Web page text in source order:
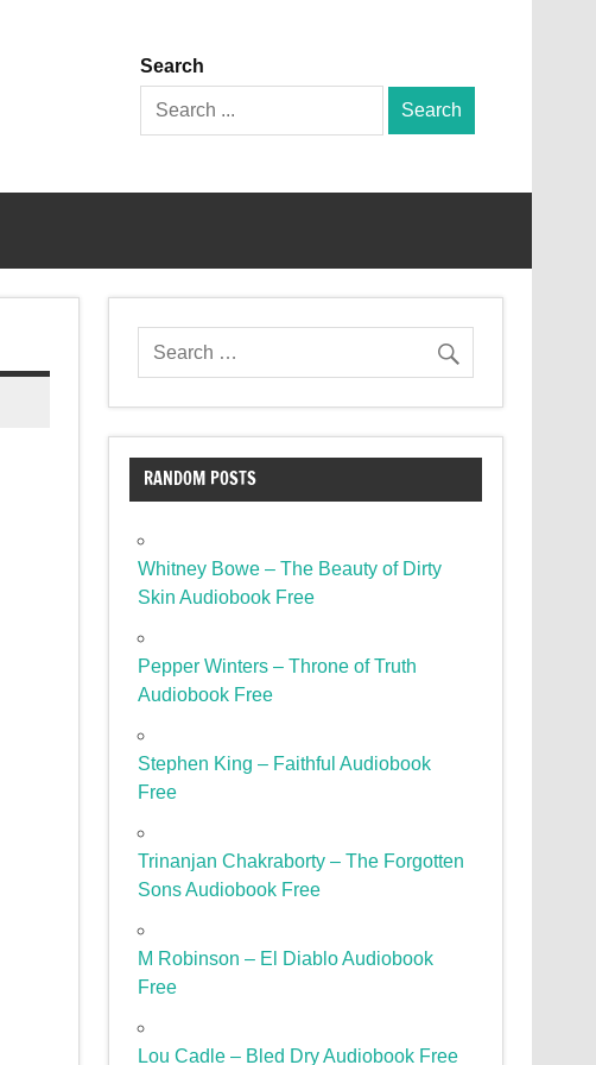
Search
Search
for:
RANDOM POSTS
Whitney Bowe – The Beauty of Dirty
Skin Audiobook Free
Pepper Winters – Throne of Truth
Audiobook Free
Stephen King – Faithful Audiobook
Free
Trinanjan Chakraborty – The Forgotten
Sons Audiobook Free
M Robinson – El Diablo Audiobook
Free
Lou Cadle – Bled Dry Audiobook Free